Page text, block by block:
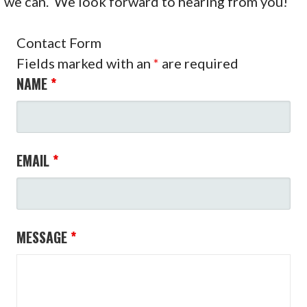
Contact Form
Fields marked with an * are required
NAME *
EMAIL *
MESSAGE *